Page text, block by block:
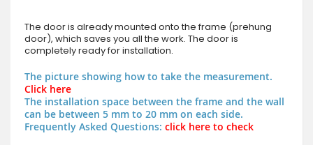
The door is already mounted onto the frame (prehung
door), which saves you all the work. The door is
completely ready for installation.
The picture showing how to take the measurement.
Click here
The installation space between the frame and the wall
can be between 5 mm to 20 mm on each side.
Frequently Asked Questions: click here to check